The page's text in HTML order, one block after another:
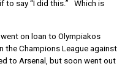
to say “I did this.” Which is
on loan to Olympiakos
the Champions League against
to Arsenal, but soon went out